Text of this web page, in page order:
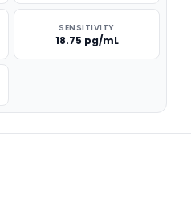
SENSITIVITY
18.75 pg/mL